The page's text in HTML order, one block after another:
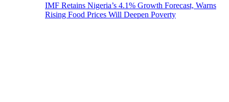
IMF Retains Nigeria’s 4.1% Growth Forecast, Warns
Rising Food Prices Will Deepen Poverty